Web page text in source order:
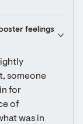
feelings
someone
for
of
was in